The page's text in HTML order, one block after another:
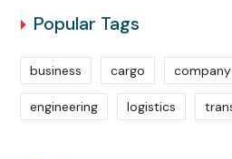
Popular Tags
business cargo company
engineering logistics